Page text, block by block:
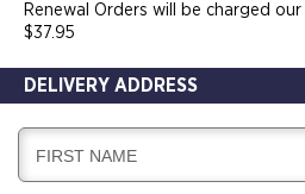
Renewal Orders will be charged
$37.95
DELIVERY ADDRESS
D
E
FIRST NAME